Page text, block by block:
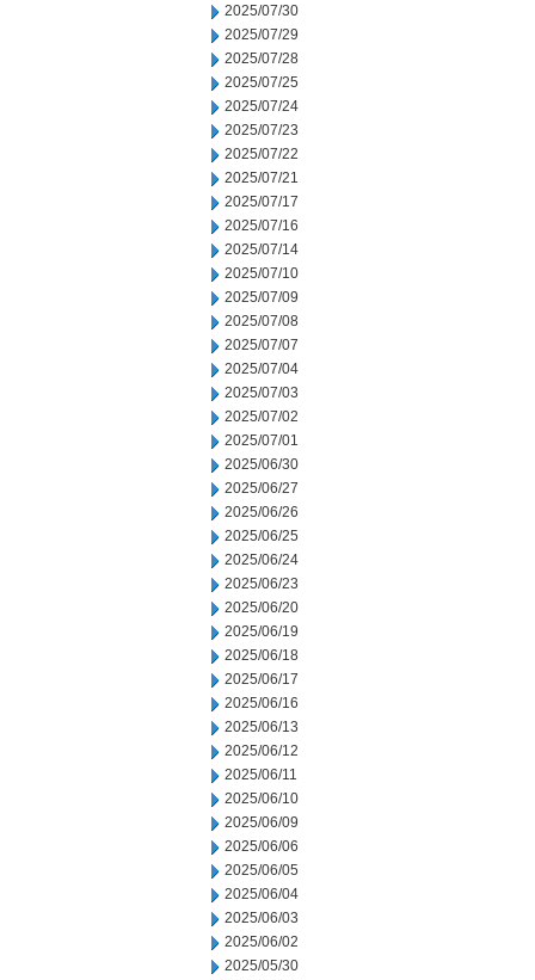
2025/07/30
2025/07/29
2025/07/28
2025/07/25
2025/07/24
2025/07/23
2025/07/22
2025/07/21
2025/07/17
2025/07/16
2025/07/14
2025/07/10
2025/07/09
2025/07/08
2025/07/07
2025/07/04
2025/07/03
2025/07/02
2025/07/01
2025/06/30
2025/06/27
2025/06/26
2025/06/25
2025/06/24
2025/06/23
2025/06/20
2025/06/19
2025/06/18
2025/06/17
2025/06/16
2025/06/13
2025/06/12
2025/06/11
2025/06/10
2025/06/09
2025/06/06
2025/06/05
2025/06/04
2025/06/03
2025/06/02
2025/05/30